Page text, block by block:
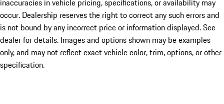
inaccuracies in vehicle pricing, specifications, or availability may
occur. Dealership reserves the right to correct any such errors and
is not bound by any incorrect price or information displayed. See
dealer for details. Images and options shown may be examples
only, and may not reflect exact vehicle color, trim, options, or other
specification.